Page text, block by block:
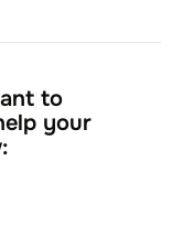
to
your